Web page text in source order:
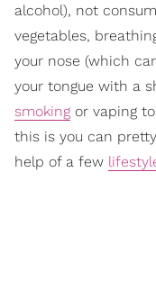
alcohol), not
vegetables,
your nose (which
your tongue with a
smoking or vaping
this is you can
help of a few